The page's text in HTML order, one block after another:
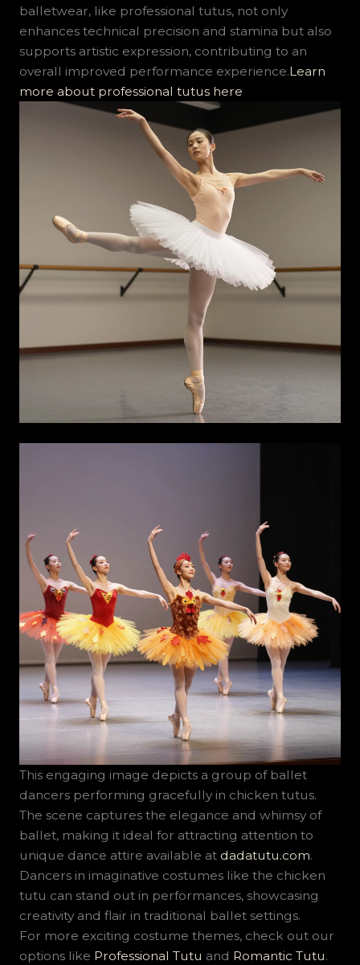
balletwear, like professional tutus, not only
enhances technical precision and stamina but also
supports artistic expression, contributing to an
overall improved performance experience.Learn
more about professional tutus here
This engaging image depicts a group of ballet
dancers performing gracefully in chicken tutus.
The scene captures the elegance and whimsy of
ballet, making it ideal for attracting attention to
unique dance attire available at dadatutu.com.
Dancers in imaginative costumes like the chicken
tutu can stand out in performances, showcasing
creativity and flair in traditional ballet settings.
For more exciting costume themes, check out our
options like Professional Tutu and Romantic Tutu.